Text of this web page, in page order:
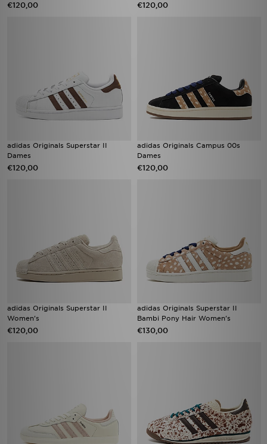
€120,00 €120,00
adidas Originals Superstar II
Dames
€120,00
adidas Originals Campus 00s
Dames
€120,00
adidas Originals Superstar II
Women's
€120,00
adidas Originals Superstar II
Bambi Pony Hair Women's
€130,00